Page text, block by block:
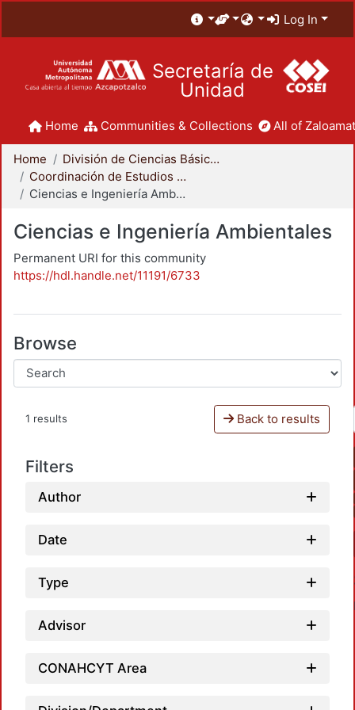
Log In
Secretaría de
Unidad
Home Communities & Collections All of
Home
División de Ciencias Básicas e Ingeniería
Coordinación de Estudios de Posgrado - CBI
Ciencias e Ingeniería Ambientales
Ciencias e Ingeniería Ambientales
Permanent URI for this community
https://hdl.handle.net/11191/6733
Browse
1 results Back to results
Filters
Author
Date
Type
Advisor
CONAHCYT Area